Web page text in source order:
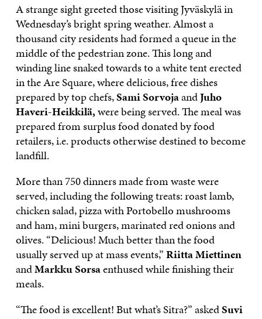
A strange sight greeted those visiting Jyväskylä in
Wednesday’s bright spring weather. Almost a
thousand city residents had formed a queue in the
middle of the pedestrian zone. This long and
winding line snaked towards to a white tent erected
in the Are Square, where delicious, free dishes
prepared by top chefs,Sami SorvojaandJuho
Haveri-Heikkilä,were being served. The meal was
prepared from surplus food donated by food
retailers, i.e. products otherwise destined to become
landfill.
More than 750 dinners made from waste were
served, including the following treats: roast lamb,
chicken salad, pizza with Portobello mushrooms
and ham, mini burgers, marinated red onions and
olives. “Delicious! Much better than the food
usually served up at mass events,”Riitta Miettinen
andMarkku Sorsaenthused while finishing their
meals.
“The food is excellent! But what’s Sitra?” askedSuvi